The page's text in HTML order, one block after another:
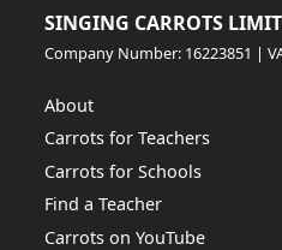
SINGING CARROTS
Company Number: 16223851 |
About
Carrots for Teachers
Carrots for Schools
Find a Teacher
Carrots on YouTube